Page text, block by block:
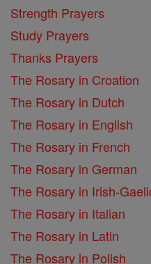
Strength Prayers
Study Prayers
Thanks Prayers
The Rosary in Croation
The Rosary in Dutch
The Rosary in English
The Rosary in French
The Rosary in German
The Rosary in Irish-
The Rosary in Italian
The Rosary in Latin
The Rosary in Polish